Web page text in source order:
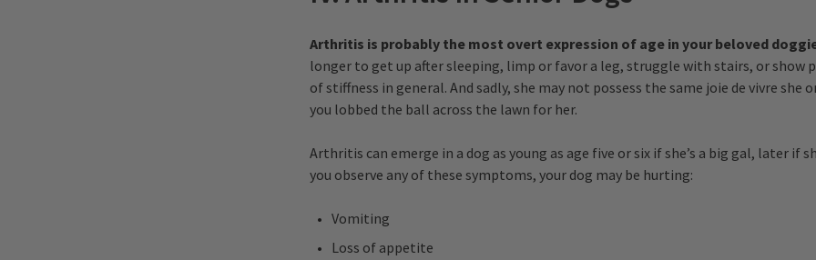
Arthritis is probably the most overt expression of age in your beloved
longer to get up after sleeping, limp or favor a leg, struggle with stairs, or show
of stiffness in general. And sadly, she may not possess the same joie de vivre she
you lobbed the ball across the lawn for her.
Arthritis can emerge in a dog as young as age five or six if she’s a big gal, later if
you observe any of these symptoms, your dog may be hurting:
Vomiting
Loss of appetite